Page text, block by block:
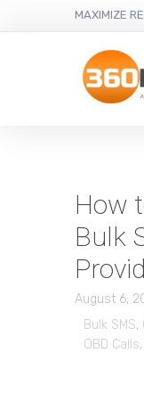
MAXIMIZE
How
Bulk
August 6,
Bulk SMS,
OBD Calls,